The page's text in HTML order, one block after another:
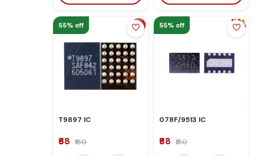
55% off
T9897 IC
₹68 ₹150
55% off
078F/9513 IC
₹68 ₹150